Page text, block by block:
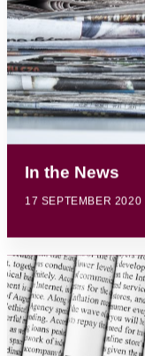
In the News
17 SEPTEMBER 2020